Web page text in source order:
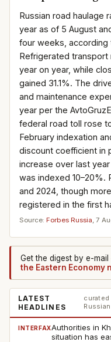
Russian road haulage
year as of 5 August
four weeks, according
Refrigerated
year on year, while
gained 31.1%. The
and maintenance
year per the
federal road toll rose
February indexation
discount coefficient in
increase over last
was indexed 10–20%.
and 2024, though
registered in the first
Source: Forbes Russia , 7
Get the digest by e-
the Eastern Economy
LATEST
HEADLINES
INTERFAXAuthorities in
situation has